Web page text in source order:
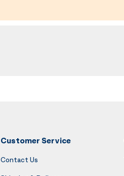
Customer Service
Contact Us